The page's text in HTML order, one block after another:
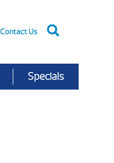
Contact Us
Specials